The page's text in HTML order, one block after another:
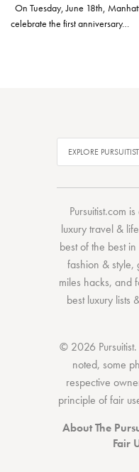
On Tuesday, June 18th,
celebrate the first anniversary…
Pursuitist.com
luxury travel &
best of the bestin
fashion & style,
miles hacks, and
best luxury lists
© 2026 Pursuitist.
noted, some
respective
principle of fair
About The
Fair